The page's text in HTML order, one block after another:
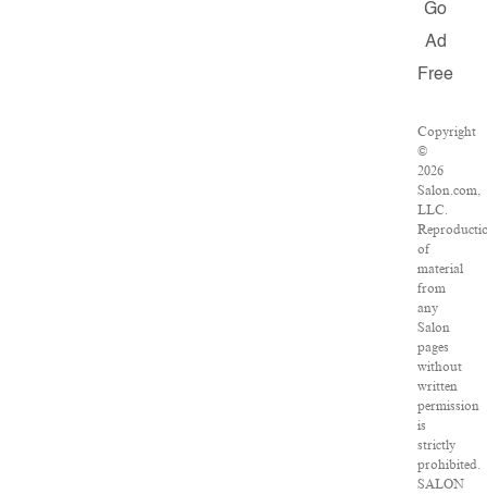
Go
Ad
Free
Copyright
©
2026
Salon.com,
LLC.
of
material
from
any
Salon
pages
without
written
permission
is
strictly
prohibited.
SALON